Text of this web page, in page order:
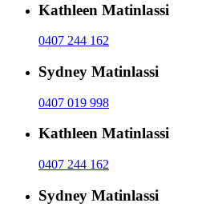
Kathleen Matinlassi
0407 244 162
Sydney Matinlassi
0407 019 998
Kathleen Matinlassi
0407 244 162
Sydney Matinlassi